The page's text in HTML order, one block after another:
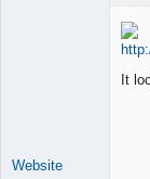
It
Website